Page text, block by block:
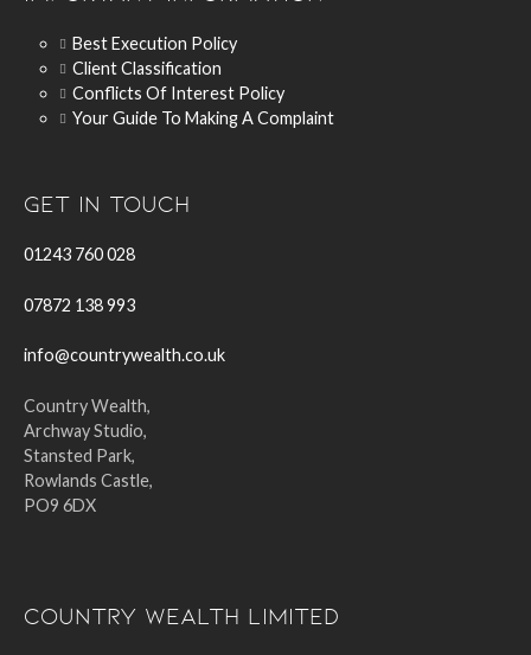
Best Execution Policy
Client Classification
Conflicts Of Interest Policy
Your Guide To Making A Complaint
Get In Touch
01243 760 028
07872 138 993
info@countrywealth.co.uk
Country Wealth,
Archway Studio,
Stansted Park,
Rowlands Castle,
PO9 6DX
Country Wealth Limited